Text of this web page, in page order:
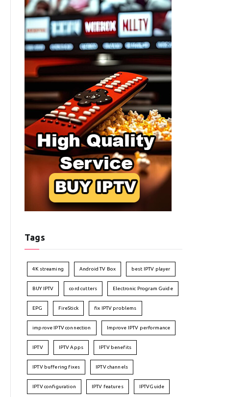
Tags
4K streaming Android TV Box best IPTV player
BUY IPTV cord cutters Electronic Program Guide
EPG FireStick fix IPTV problems
improve IPTV connection Improve IPTV performance
IPTV IPTV Apps IPTV benefits
IPTV buffering fixes IPTV channels
IPTV configuration IPTV features IPTVGuide